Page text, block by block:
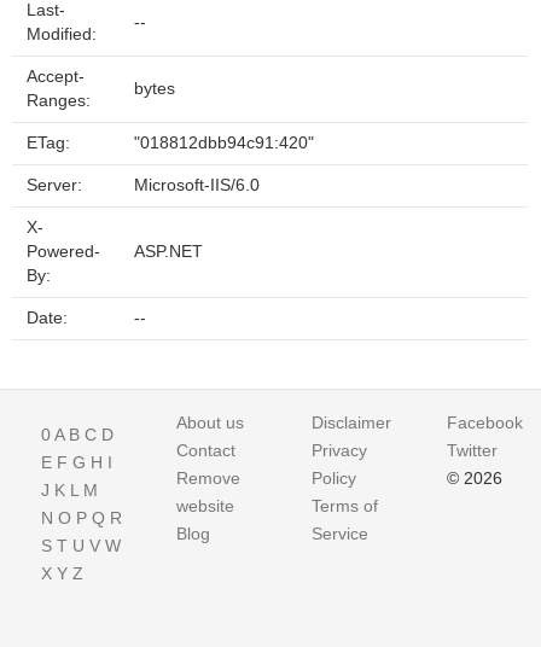
Last-
Modified:
--
Accept-
Ranges:
bytes
ETag: "018812dbb94c91:420"
Server: Microsoft-IIS/6.0
X-
Powered-
By:
ASP.NET
Date: --
0A B C D
E F G H I
J K L M
N O P Q R
S T U V W
X Y Z
About us
Contact
Remove
website
Blog
Disclaimer
Privacy
Policy
Terms of
Service
Facebook
Twitter
© 2026